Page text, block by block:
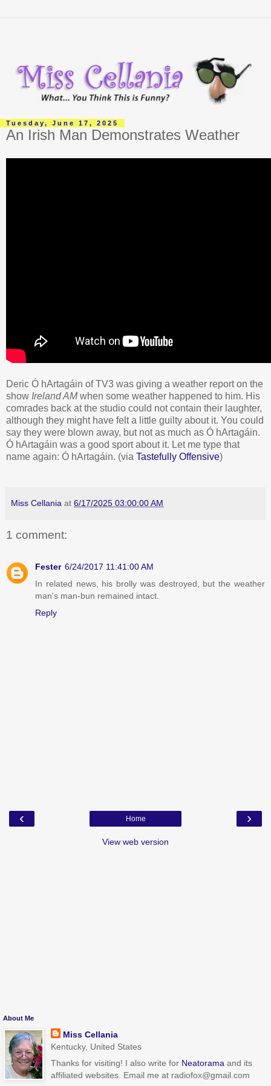
Tuesday, June 17, 2025
An Irish Man Demonstrates Weather
Deric Ó hArtagáin of TV3 was giving a weather report on the
show Ireland AMwhen some weather happened to him. His
comrades back at the studio could not contain their laughter,
although they might have felt a little guilty about it. You could
say they were blown away, but not as much as Ó hArtagáin.
Ó hArtagáin was a good sport about it. Let me type that
name again: Ó hArtagáin. (via Tastefully Offensive)
Miss Cellania at 6/17/2025 03:00:00 AM
1 comment:
Fester 6/24/2017 11:41:00 AM
In related news, his brolly was destroyed, but the weather
man's man-bun remained intact.
Reply
‹ ›
Home
View web version
About Me
Miss Cellania
Kentucky, United States
Thanks for visiting! I also write for Neatoramaand its
affiliated websites. Email me at radiofox@gmail.com